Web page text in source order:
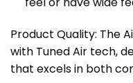
Product Quality: The
with Tuned Air tech,
that excels in both